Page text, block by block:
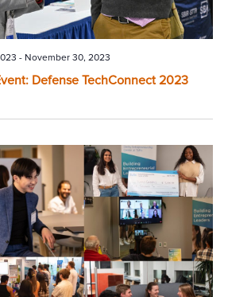
Defense TechConnect 2023
- November 30, 2023